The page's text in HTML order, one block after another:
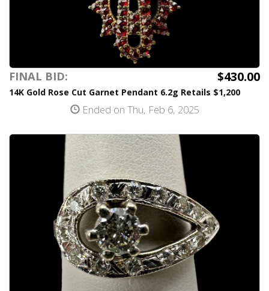
FINAL BID: $430.00
14K Gold Rose Cut Garnet Pendant 6.2g Retails $1,200
Ended on Thu, Feb 6, 2025